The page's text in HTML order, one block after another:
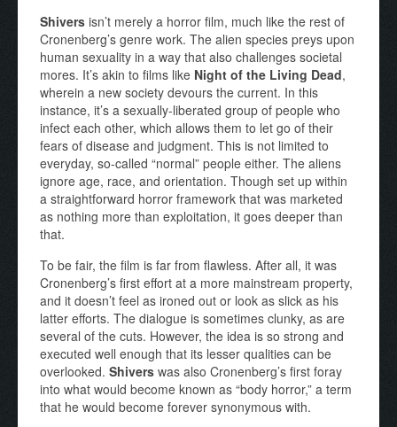
Shivers isn’t merely a horror film, much like the rest of
Cronenberg’s genre work. The alien species preys upon
human sexuality in a way that also challenges societal
mores. It’s akin to films like Night of the Living Dead,
wherein a new society devours the current. In this
instance, it’s a sexually-liberated group of people who
infect each other, which allows them to let go of their
fears of disease and judgment. This is not limited to
everyday, so-called “normal” people either. The aliens
ignore age, race, and orientation. Though set up within
a straightforward horror framework that was marketed
as nothing more than exploitation, it goes deeper than
that.
To be fair, the film is far from flawless. After all, it was
Cronenberg’s first effort at a more mainstream property,
and it doesn’t feel as ironed out or look as slick as his
latter efforts. The dialogue is sometimes clunky, as are
several of the cuts. However, the idea is so strong and
executed well enough that its lesser qualities can be
overlooked. Shivers was also Cronenberg’s first foray
into what would become known as “body horror,” a term
that he would become forever synonymous with.